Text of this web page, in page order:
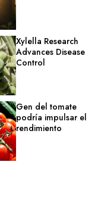
Xylella Research
Advances Disease
Control
Gen del tomate
podría impulsar el
rendimiento